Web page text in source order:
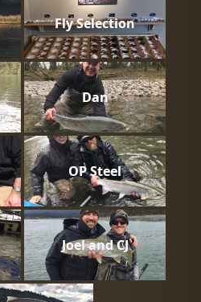
Fly Selection
Dan
OP Steel
Joel and CJ